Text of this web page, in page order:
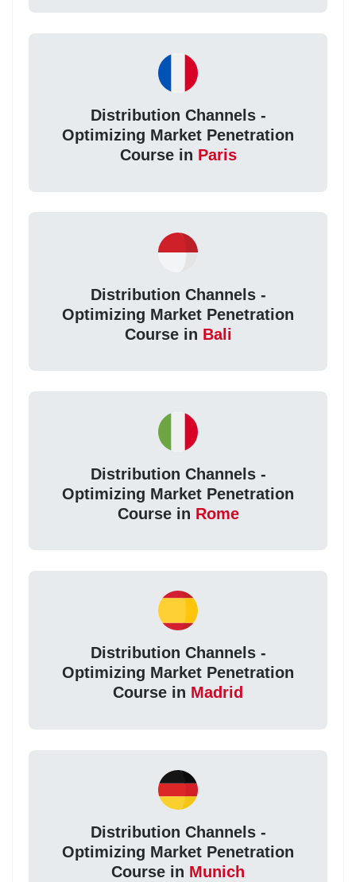
Distribution Channels -
Optimizing Market Penetration
Course in Paris
Distribution Channels -
Optimizing Market Penetration
Course in Bali
Distribution Channels -
Optimizing Market Penetration
Course in Rome
Distribution Channels -
Optimizing Market Penetration
Course in Madrid
Distribution Channels -
Optimizing Market Penetration
Course in Munich